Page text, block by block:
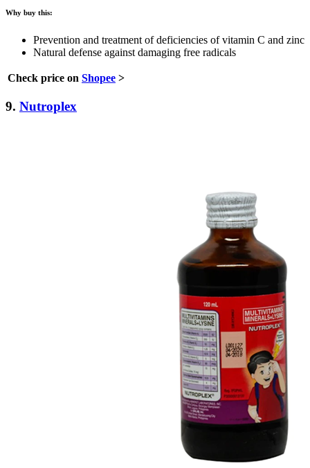
Why buy this:
Prevention and treatment of deficiencies of vitamin C and zinc
Natural defense against damaging free radicals
Check price on Shopee >
9. Nutroplex